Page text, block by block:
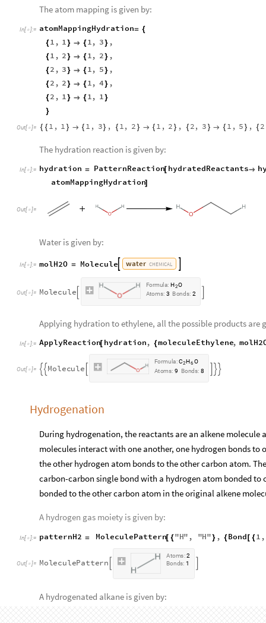
The atom mapping is given by:
In[ ]:= atomMappingHydration= {
{1 , 1}  {1, 3} ,
{1 , 2}  {1, 2} ,
{2 , 3}  {1, 5} ,
{2 , 2}  {1, 4} ,
{2 , 1}  {1, 1}
}
Out[ ]= { { 1 , 1 }  { 1 , 3} , { 1, 2 }  { 1 , 2 } , { 2, 3 }  { 1 , 5 } , { 2
The hydration reaction is given by:
In[ ]:= hydration = PatternReaction[ hydratedReactants
atomMappingHydration]
Out[ ]=
Water is given by:
In[ ]:= molH2O = Molecule water CHEMICAL
Out[  ]= Molecule
Formu a: H2O
Atoms: 3 Bonds: 2
Applying hydration to ethylene, all the possible products are
In[ ]:= ApplyReaction[ hydration, {moleculeEthylene,
Out[  ]=   Molecule
Formu a: C2H6 O
Atoms: 9 Bonds: 8  
Hydrogenation
During hydrogenation, the reactants are an alkene molecule
molecules interact with one another, one hydrogen bonds to
the other hydrogen atom bonds to the other carbon atom.
carbon-carbon single bond with a hydrogen atom bonded to
bonded to the other carbon atom in the original alkene
A hydrogen gas moiety is given by:
In[ ]:= patternH2 = MoleculePattern[ {"H" , "H"} , {Bond [ {1 ,
Out[  ]= MoleculePattern
Atoms: 2
Bonds: 1
A hydrogenated alkane is given by:
In  = patternHydrogenatedAlkane = MoleculePattern[ { " C " ,